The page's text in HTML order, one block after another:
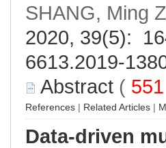
SHANG, Ming
2020, 39(5):
6613.2019-
Abstract ( 551
References | Related Articles |
Data-driven